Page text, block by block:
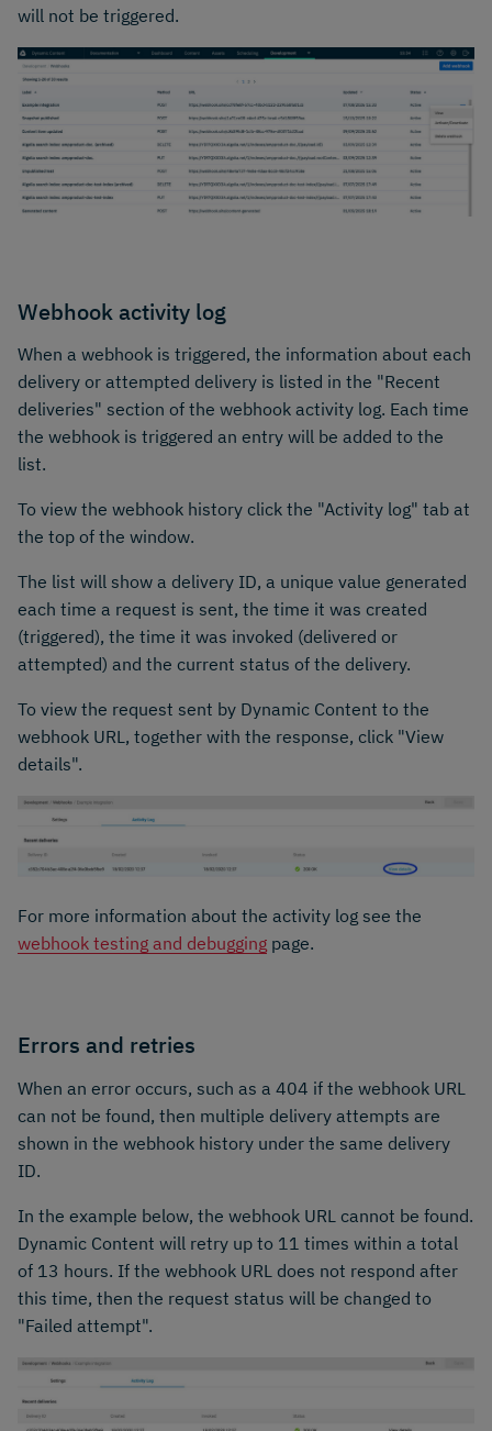
will not be triggered.
Webhook activity log
When a webhook is triggered, the information about each
delivery or attempted delivery is listed in the "Recent
deliveries" section of the webhook activity log. Each time
the webhook is triggered an entry will be added to the
list.
To view the webhook history click the "Activity log" tab at
the top of the window.
The list will show a delivery ID, a unique value generated
each time a request is sent, the time it was created
(triggered), the time it was invoked (delivered or
attempted) and the current status of the delivery.
To view the request sent by Dynamic Content to the
webhook URL, together with the response, click "View
details".
For more information about the activity log see the
webhook testing and debugging page.
Errors and retries
When an error occurs, such as a 404 if the webhook URL
can not be found, then multiple delivery attempts are
shown in the webhook history under the same delivery
ID.
In the example below, the webhook URL cannot be found.
Dynamic Content will retry up to 11 times within a total
of 13 hours. If the webhook URL does not respond after
this time, then the request status will be changed to
"Failed attempt".